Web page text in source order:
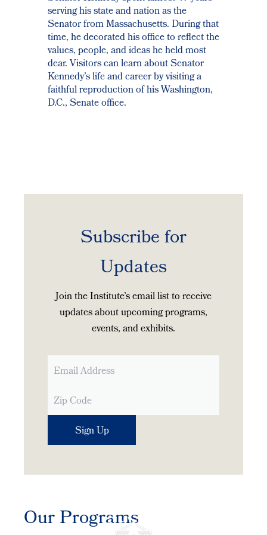
serving his state and nation as the
Senator from Massachusetts. During that
time, he decorated his office to reflect the
values, people, and ideas he held most
dear. Visitors can learn about Senator
Kennedy’s life and career by visiting a
faithful reproduction of his Washington,
D.C., Senate office.
Subscribe for
Updates
Join the Institute’s email list to receive
updates about upcoming programs,
events, and exhibits.
Our Programs